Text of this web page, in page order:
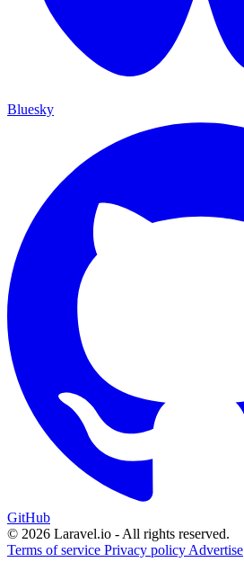
Bluesky
GitHub
© 2026 Laravel.io - All rights reserved.
Terms of service Privacy policy Advertise